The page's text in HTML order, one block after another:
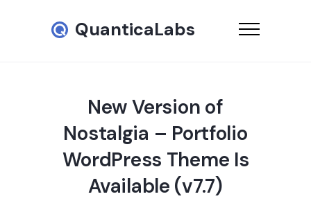
QuanticaLabs
New Version of
Nostalgia – Portfolio
WordPress Theme Is
Available (v7.7)